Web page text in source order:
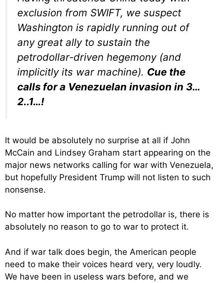
exclusion from SWIFT, we suspect
Washington is rapidly running out of
any great ally to sustain the
petrodollar-driven hegemony (and
implicitly its war machine). Cue the
calls for a Venezuelan invasion in 3…
2..1…!
It would be absolutely no surprise at all if John
McCain and Lindsey Graham start appearing on the
major news networks calling for war with Venezuela,
but hopefully President Trump will not listen to such
nonsense.
No matter how important the petrodollar is, there is
absolutely no reason to go to war to protect it.
And if war talk does begin, the American people
need to make their voices heard very, very loudly.
We have been in useless wars before, and we